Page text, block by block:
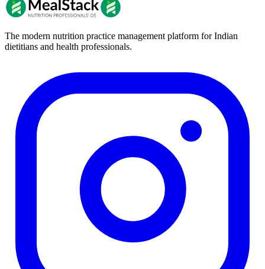
The modern nutrition practice management platform for Indian
dietitians and health professionals.